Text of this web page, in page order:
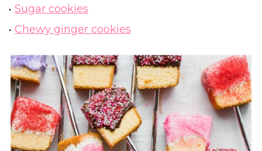
Sugar cookies
Chewy ginger cookies